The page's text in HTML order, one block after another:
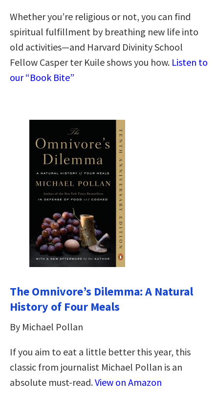
Whether you’re religious or not, you can find
spiritual fulfillment by breathing new life into
old activities—and Harvard Divinity School
Fellow Casper ter Kuile shows you how. Listen to
our “Book Bite”
The Omnivore’s Dilemma: A Natural
History of Four Meals
By Michael Pollan
If you aim to eat a little better this year, this
classic from journalist Michael Pollan is an
absolute must-read.View on Amazon